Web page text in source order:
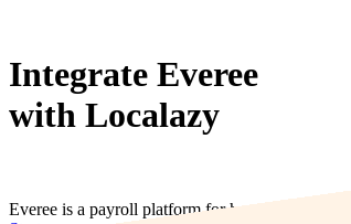
Integrate Everee
with Localazy
Everee is a payroll platform for humans.